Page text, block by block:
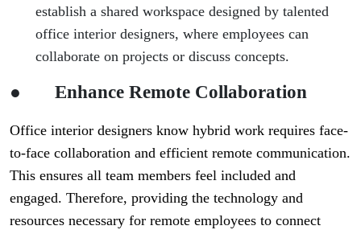
establish a shared workspace designed by talented
office interior designers, where employees can
collaborate on projects or discuss concepts.
● Enhance Remote Collaboration
Office interior designers know hybrid work requires face-
to-face collaboration and efficient remote communication.
This ensures all team members feel included and
engaged. Therefore, providing the technology and
resources necessary for remote employees to connect